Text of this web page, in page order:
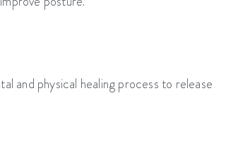
and physical healing process to release